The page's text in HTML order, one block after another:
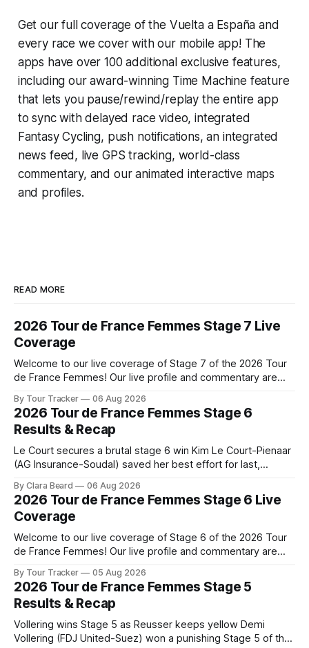
Get our full coverage of the Vuelta a España and
every race we cover with our mobile app! The
apps have over 100 additional exclusive features,
including our award-winning Time Machine feature
that lets you pause/rewind/replay the entire app
to sync with delayed race video, integrated
Fantasy Cycling, push notifications, an integrated
news feed, live GPS tracking, world-class
commentary, and our animated interactive maps
and profiles.
READ MORE
2026 Tour de France Femmes Stage 7 Live
Coverage
Welcome to our live coverage of Stage 7 of the 2026 Tour
de France Femmes! Our live profile and commentary are
the route. Tour Tracker Pro CyclingGet the App Course
Preview The Queen Stage brings Mont Ventoux into the
Tour
By Tour Tracker 06 Aug 2026
2026 Tour de France Femmes Stage 6
Results & Recap
Le Court secures a brutal stage 6 win Kim Le Court-Pienaar
(AG Insurance-Soudal) saved her best effort for last,
Zwift from a select group follow... Stage 6 of the 2026 Tour
de France Femmes is in the
By Clara Beard 06 Aug 2026
2026 Tour de France Femmes Stage 6 Live
Coverage
Welcome to our live coverage of Stage 6 of the 2026 Tour
de France Femmes! Our live profile and commentary are
the route. Tour Tracker Pro CyclingGet the App Course
Preview The second consecutive hilly stage travels from
Montbrison into
By Tour Tracker 05 Aug 2026
2026 Tour de France Femmes Stage 5
Results & Recap
Vollering wins Stage 5 as Reusser keeps yellow Demi
Vollering (FDJ United-Suez) won a punishing Stage 5 of the